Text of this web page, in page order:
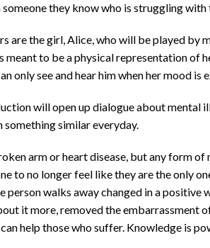
they know who is struggling with
are the girl, Alice, who will be played by
to be a physical representation of
only see and hear him when her mood is
will open up dialogue about mental
similar everyday.
arm or heart disease, but any form of
to no longer feel like they are the only
person walks away changed in a
it more, removed the embarrassment
help those who suffer. Knowledge is